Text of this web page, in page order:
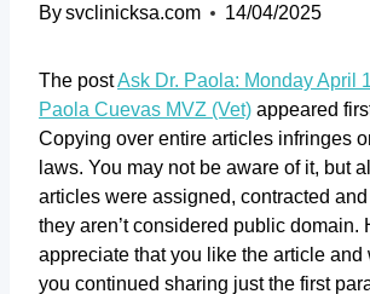
Bysvclinicksa.com 14/04/2025
The postAsk Dr. Paola: Monday April
Paola Cuevas MVZ (Vet) appeared
Copying over entire articles infringes
laws. You may not be aware of it, but
articles were assigned, contracted
they aren’t considered public domain.
appreciate that you like the article and
you continued sharing just the first